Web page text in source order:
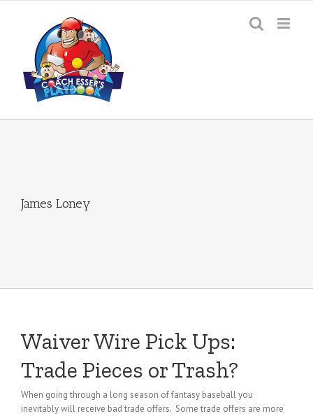
James Loney
Waiver Wire Pick Ups:
Trade Pieces or Trash?
When going through a long season of fantasy baseball you
inevitably will receive bad trade offers. Some trade offers are more